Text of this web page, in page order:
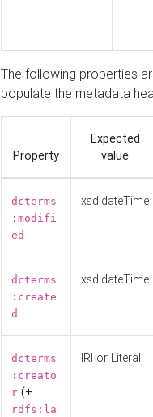
The following properties
populate the metadata
Property
Expected
value
dcterms
:modifi
ed
xsd:dateTime
dcterms
:create
d
xsd:dateTime
dcterms
:creato
r (+
rdfs:la
IRI or Literal